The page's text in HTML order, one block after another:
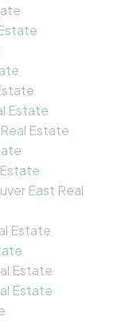
Estate
Estate
East Real
Estate
Estate
Estate